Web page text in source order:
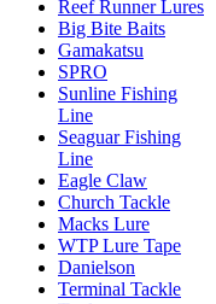
Reef Runner Lures
Big Bite Baits
Gamakatsu
SPRO
Sunline Fishing
Line
Seaguar Fishing
Line
Eagle Claw
Church Tackle
Macks Lure
WTP Lure Tape
Danielson
Terminal Tackle